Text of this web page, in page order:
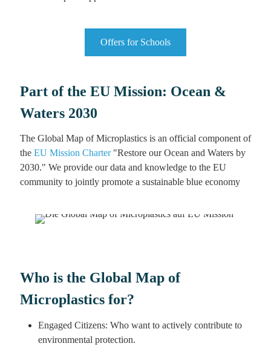
Offers for Schools
Part of the EU Mission: Ocean &
Waters 2030
The Global Map of Microplastics is an official component of
the EU Mission Charter"Restore our Ocean and Waters by
2030." We provide our data and knowledge to the EU
community to jointly promote a sustainable blue economy
Who is the Global Map of
Microplastics for?
Engaged Citizens: Who want to actively contribute to
environmental protection.